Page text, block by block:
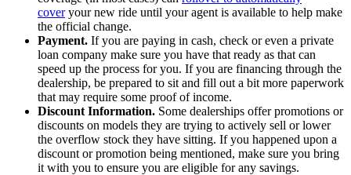
coveryour new ride until your agent is available to help make
the official change.
Payment. If you are paying in cash, check or even a private
loan company make sure you have that ready as that can
speed up the process for you. If you are financing through the
dealership, be prepared to sit and fill out a bit more paperwork
that may require some proof of income.
Discount Information. Some dealerships offer promotions or
discounts on models they are trying to actively sell or lower
the overflow stock they have sitting. If you happened upon a
discount or promotion being mentioned, make sure you bring
it with you to ensure you are eligible for any savings.